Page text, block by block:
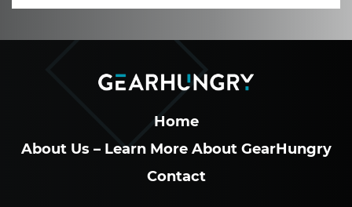
Home
About Us – Learn More About GearHungry
Contact